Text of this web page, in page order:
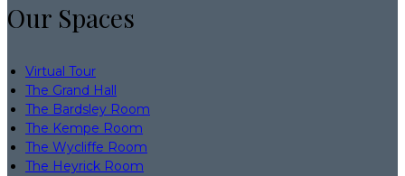
Our Spaces
Virtual Tour
The Grand Hall
The Bardsley Room
The Kempe Room
The Wycliffe Room
The Heyrick Room